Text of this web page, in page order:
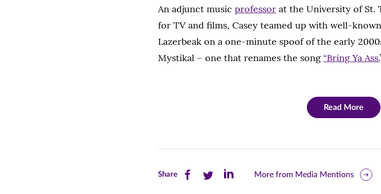
An adjunct music professor at the University of St.
for TV and films, Casey teamed up with well-
Lazerbeak on a one-minute spoof of the early
Mystikal – one that renames the song“Bring Ya Ass.
Read More
ShareShare Share Share
More from Media Mentions